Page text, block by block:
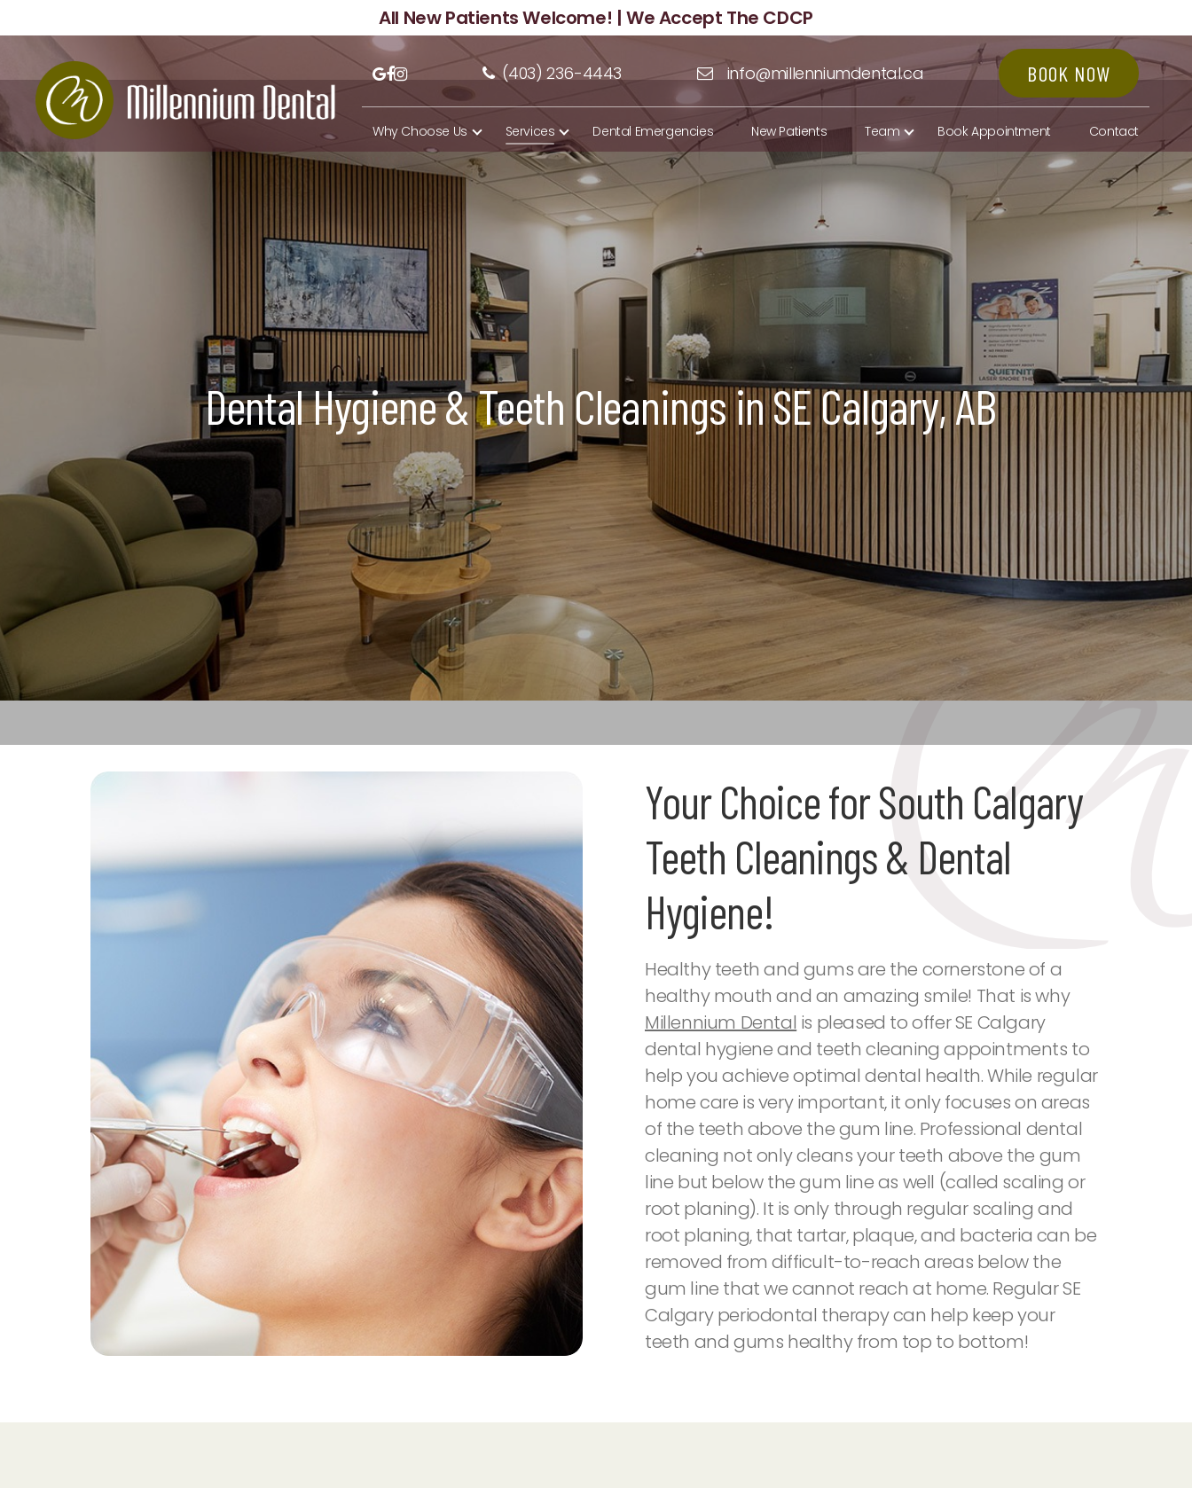
All New Patients Welcome! | We Accept The CDCP
(403) 236-4443 info@millenniumdental.ca BOOK NOW
Why Choose Us Services Dental Emergencies New Patients Team Book Appointment Contact
Dental Hygiene & Teeth Cleanings in SE Calgary, AB
Your Choice for South Calgary
Teeth Cleanings & Dental
Hygiene!
Healthy teeth and gums are the cornerstone of a
healthy mouth and an amazing smile! That is why
Millennium Dental is pleased to offer SE Calgary
dental hygiene and teeth cleaning appointments to
help you achieve optimal dental health. While regular
home care is very important, it only focuses on areas
of the teeth above the gum line. Professional dental
cleaning not only cleans your teeth above the gum
line but below the gum line as well (called scaling or
root planing). It is only through regular scaling and
root planing, that tartar, plaque, and bacteria can be
removed from difficult-to-reach areas below the
gum line that we cannot reach at home. Regular SE
Calgary periodontal therapy can help keep your
teeth and gums healthy from top to bottom!